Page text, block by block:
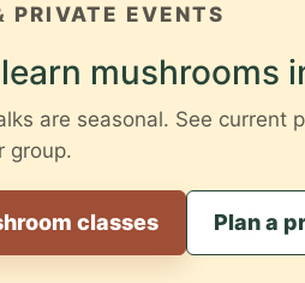
PRIVATE EVENTS
mushrooms
are seasonal. See current
group.
classes Plan a